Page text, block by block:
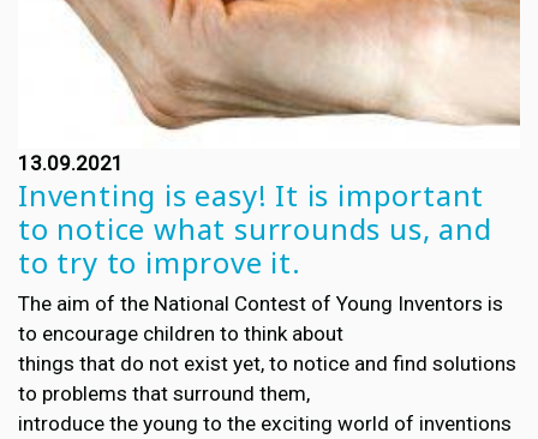
13.09.2021
Inventing is easy! It is important
to notice what surrounds us, and
to try to improve it.
The aim of the National Contest of Young Inventors is
to encourage children to think about
things that do not exist yet, to notice and find solutions
to problems that surround them,
introduce the young to the exciting world of inventions